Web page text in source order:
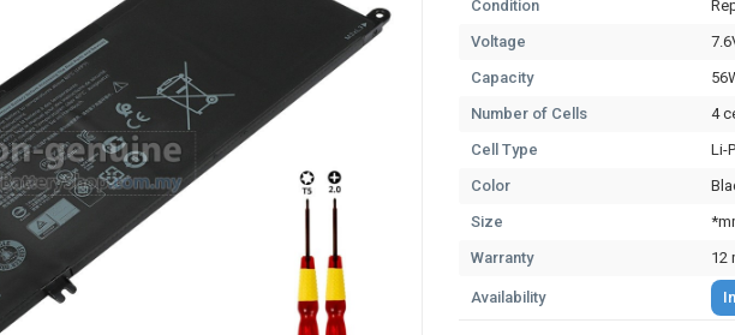
Condition
Voltage
Capacity
Number of Cells
4
Cell Type
Li-
Color
Size
Warranty
12
Availability